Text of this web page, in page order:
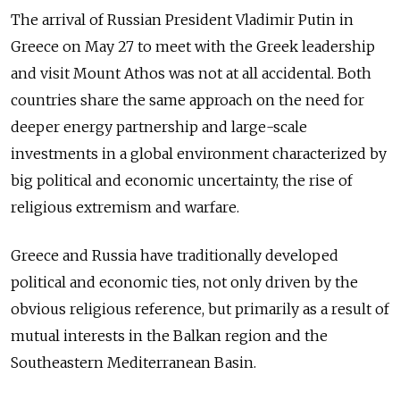
The arrival of Russian President Vladimir Putin in
Greece on May 27 to meet with the Greek leadership
and visit Mount Athos was not at all accidental. Both
countries share the same approach on the need for
deeper energy partnership and large-scale
investments in a global environment characterized by
big political and economic uncertainty, the rise of
religious extremism and warfare.
Greece and Russia have traditionally developed
political and economic ties, not only driven by the
obvious religious reference, but primarily as a result of
mutual interests in the Balkan region and the
Southeastern Mediterranean Basin.